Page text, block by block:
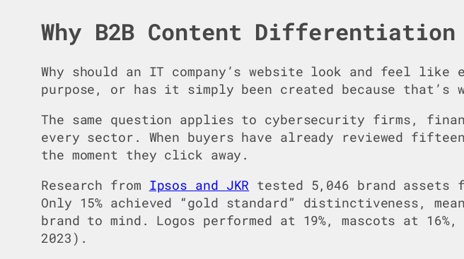
Why B2B Content
Why should an IT company’s website look and feel like
purpose, or has it simply been created because
The same question applies to cybersecurity firms,
every sector. When buyers have already reviewed
the moment they click away.
Research from Ipsos and JKR tested 5,046 brand assets
Only 15% achieved “gold standard” distinctiveness,
brand to mind. Logos performed at 19%, mascots at
2023).